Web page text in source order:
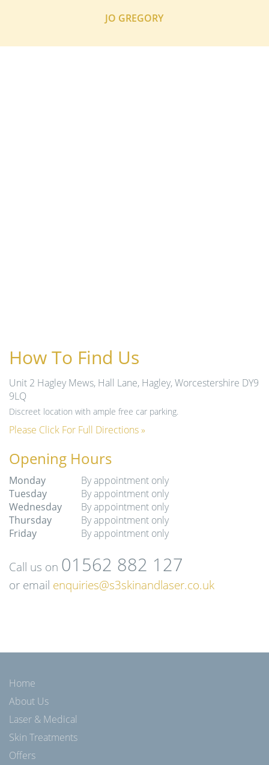
JO GREGORY
How To Find Us
Unit 2 Hagley Mews, Hall Lane, Hagley, Worcestershire DY9
9LQ
Discreet location with ample free car parking.
Please Click For Full Directions »
Opening Hours
Monday
By appointment only
Tuesday
By appointment only
Wednesday
By appointment only
Thursday
By appointment only
Friday
By appointment only
Call us on 01562 882 127
or email enquiries@s3skinandlaser.co.uk
Home
About Us
Laser & Medical
Skin Treatments
Offers